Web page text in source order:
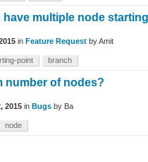
have multiple node
in Feature Request byAmit
point branch
number of nodes?
2015 in Bugs by Ba
node